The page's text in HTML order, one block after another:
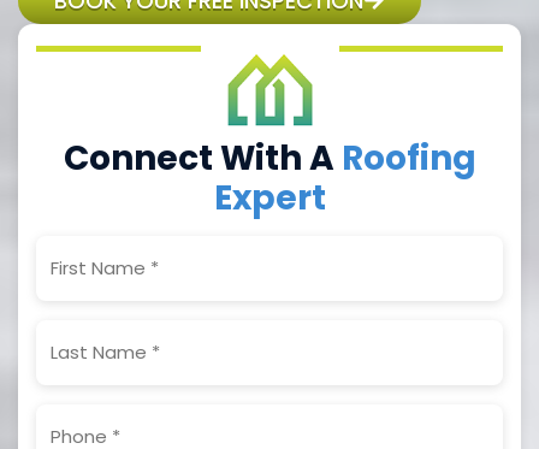
Connect With A Roofing
Expert
Name
Name
(Required)